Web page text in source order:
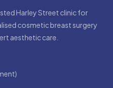
Harley Street clinic for
cosmetic breast surgery
aesthetic care.